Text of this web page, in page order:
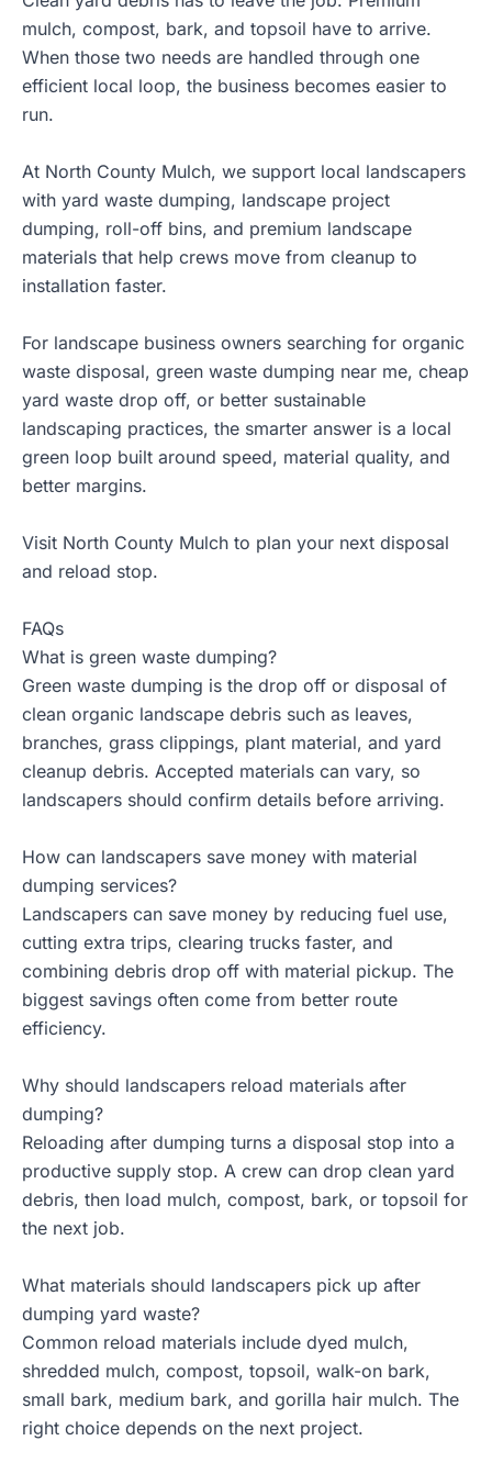
mulch, compost, bark, and topsoil have to arrive.
When those two needs are handled through one
efficient local loop, the business becomes easier to
run.
At North County Mulch, we support local landscapers
with yard waste dumping, landscape project
dumping, roll-off bins, and premium landscape
materials that help crews move from cleanup to
installation faster.
For landscape business owners searching for organic
waste disposal, green waste dumping near me, cheap
yard waste drop off, or better sustainable
landscaping practices, the smarter answer is a local
green loop built around speed, material quality, and
better margins.
Visit North County Mulch to plan your next disposal
and reload stop.
FAQs
What is green waste dumping?
Green waste dumping is the drop off or disposal of
clean organic landscape debris such as leaves,
branches, grass clippings, plant material, and yard
cleanup debris. Accepted materials can vary, so
landscapers should confirm details before arriving.
How can landscapers save money with material
dumping services?
Landscapers can save money by reducing fuel use,
cutting extra trips, clearing trucks faster, and
combining debris drop off with material pickup. The
biggest savings often come from better route
efficiency.
Why should landscapers reload materials after
dumping?
Reloading after dumping turns a disposal stop into a
productive supply stop. A crew can drop clean yard
debris, then load mulch, compost, bark, or topsoil for
the next job.
What materials should landscapers pick up after
dumping yard waste?
Common reload materials include dyed mulch,
shredded mulch, compost, topsoil, walk-on bark,
small bark, medium bark, and gorilla hair mulch. The
right choice depends on the next project.